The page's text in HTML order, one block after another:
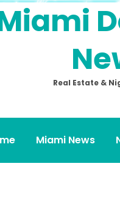
Real Estate &
Miami News